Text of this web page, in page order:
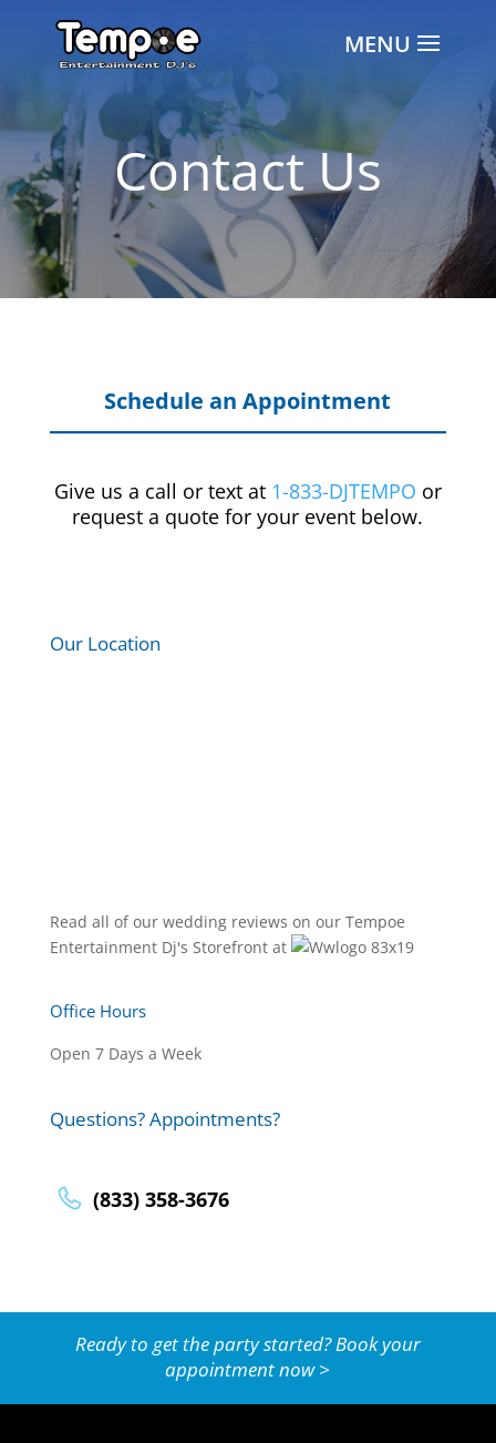
Contact Us
Schedule an Appointment
Give us a call or text at 1-833-DJTEMPO or
request a quote for your event below.
Our Location
Read all of our wedding reviews on our Tempoe
Entertainment Dj's Storefront at
Office Hours
Open 7 Days a Week
Questions? Appointments?
(833) 358-3676
Ready to get the party started? Book your
appointment now >